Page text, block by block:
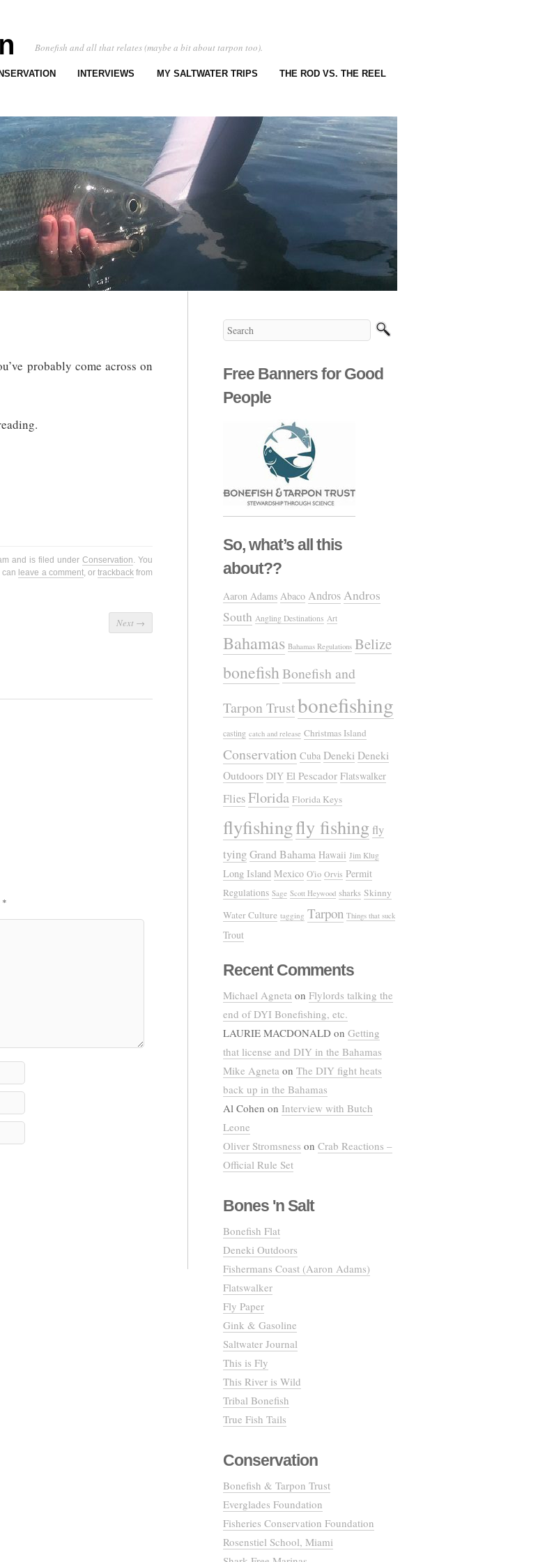
Bonefish and all that relates (maybe a bit about tarpon too).
INTERVIEWS MY SALTWATER TRIPS THE ROD VS. THE REEL
probably come across on
and is filed under Conservation. You
can leave a comment, or trackbackfrom
Next →
*
Free Banners for Good
People
So, what’s all this
about??
Aaron Adams Abaco AndrosAndros
South Angling Destinations Art
Bahamas Bahamas Regulations Belize
bonefishBonefish and
Tarpon Trustbonefishing
casting catch and release Christmas Island
Conservation Cuba Deneki Deneki
Outdoors DIY El Pescador Flatswalker
FliesFlorida Florida Keys
flyfishingfly fishing fly
tyingGrand Bahama Hawaii Jim Klug
Long Island Mexico O'io Orvis Permit
Regulations Sage Scott Heywood sharks Skinny
Water Culture tagging Tarpon Things that suck
Trout
Recent Comments
Michael Agneta on Flylords talking the
end of DYI Bonefishing, etc.
LAURIE MACDONALD on Getting
that license and DIY in the Bahamas
Mike Agneta on The DIY fight heats
back up in the Bahamas
Al Cohen on Interview with Butch
Leone
Oliver Stromsness on Crab Reactions –
Official Rule Set
Bones 'n Salt
Bonefish Flat
Deneki Outdoors
Fishermans Coast (Aaron Adams)
Flatswalker
Fly Paper
Gink & Gasoline
Saltwater Journal
This is Fly
This River is Wild
Tribal Bonefish
True Fish Tails
Conservation
Bonefish & Tarpon Trust
Everglades Foundation
Fisheries Conservation Foundation
Rosenstiel School, Miami